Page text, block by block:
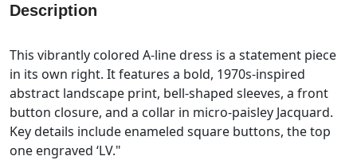
Description
This vibrantly colored A-line dress is a statement piece
in its own right. It features a bold, 1970s-inspired
abstract landscape print, bell-shaped sleeves, a front
button closure, and a collar in micro-paisley Jacquard.
Key details include enameled square buttons, the top
one engraved ‘LV."